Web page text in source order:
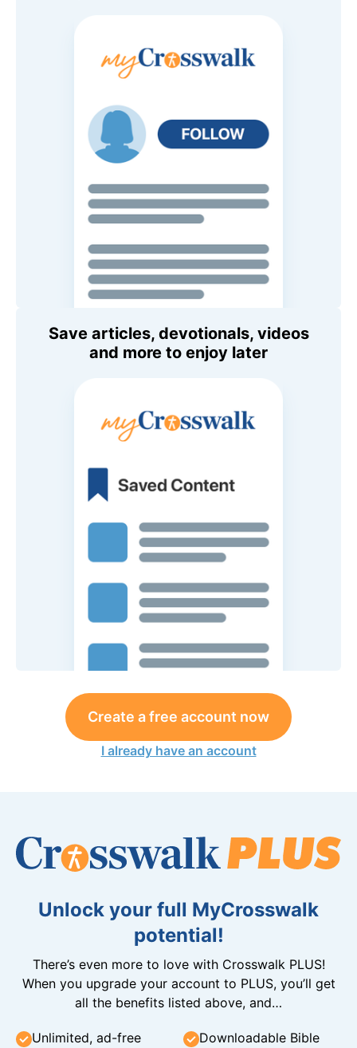
Save articles, devotionals, videos
and more to enjoy later
Create a free account now
I already have an account
Unlock your full MyCrosswalk
potential!
There’s even more to love with Crosswalk PLUS!
When you upgrade your account to PLUS, you’ll get
all the benefits listed above, and…
Unlimited, ad-free
Downloadable Bible